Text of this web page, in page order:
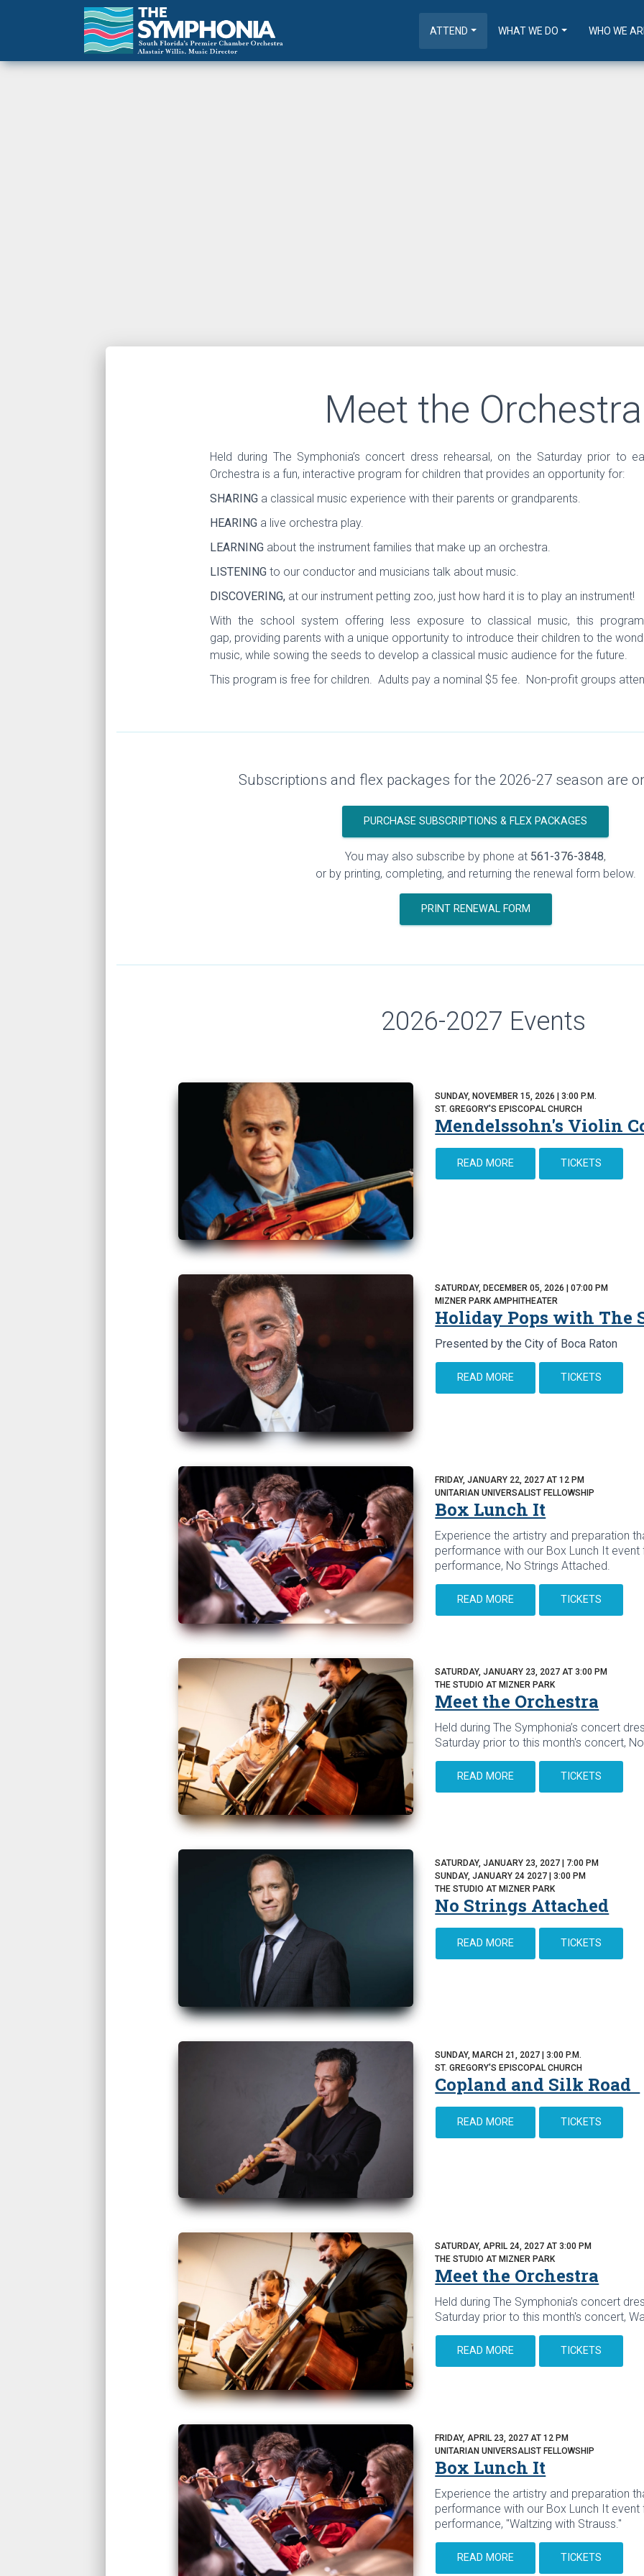
ATTEND WHAT WE DO WHO WE
Meet the Orchestra
Held during The Symphonia’s concert dress rehearsal, on the Saturday prior to
Orchestra is a fun, interactive program for children that provides an opportunity for:
SHARING a classical music experience with their parents or grandparents.
HEARING a live orchestra play.
LEARNING about the instrument families that make up an orchestra.
LISTENING to our conductor and musicians talk about music.
DISCOVERING, at our instrument petting zoo, just how hard it is to play an instrument!
With the school system offering less exposure to classical music, this
gap, providing parents with a unique opportunity to introduce their children to the
music, while sowing the seeds to develop a classical music audience for the future.
This program is free for children. Adults pay a nominal $5 fee. Non-profit groups
Subscriptions and flex packages for the 2026-27 season are
PURCHASE SUBSCRIPTIONS & FLEX PACKAGES
You may also subscribe by phone at 561-376-3848,
or by printing, completing, and returning the renewal form below.
PRINT RENEWAL FORM
2026-2027 Events
SUNDAY, NOVEMBER 15, 2026 | 3:00 P.M.
ST. GREGORY'S EPISCOPAL CHURCH
Mendelssohn's Violin
READ MORE TICKETS
SATURDAY, DECEMBER 05, 2026 | 07:00 PM
MIZNER PARK AMPHITHEATER
Holiday Pops with The
Presented by the City of Boca Raton
READ MORE TICKETS
FRIDAY, JANUARY 22, 2027 AT 12 PM
UNITARIAN UNIVERSALIST FELLOWSHIP
Box Lunch It
Experience the artistry and preparation
performance with our Box Lunch It
performance, No Strings Attached.
READ MORE TICKETS
SATURDAY, JANUARY 23, 2027 AT 3:00 PM
THE STUDIO AT MIZNER PARK
Meet the Orchestra
Held during The Symphonia’s concert
Saturday prior to this month's concert,
READ MORE TICKETS
SATURDAY, JANUARY 23, 2027 | 7:00 PM
SUNDAY, JANUARY 24 2027 | 3:00 PM
THE STUDIO AT MIZNER PARK
No Strings Attached
READ MORE TICKETS
SUNDAY, MARCH 21, 2027 | 3:00 P.M.
ST. GREGORY'S EPISCOPAL CHURCH
Copland and Silk Road
READ MORE TICKETS
SATURDAY, APRIL 24, 2027 AT 3:00 PM
THE STUDIO AT MIZNER PARK
Meet the Orchestra
Held during The Symphonia’s concert
Saturday prior to this month's concert,
READ MORE TICKETS
FRIDAY, APRIL 23, 2027 AT 12 PM
UNITARIAN UNIVERSALIST FELLOWSHIP
Box Lunch It
Experience the artistry and preparation
performance with our Box Lunch It
performance, "Waltzing with Strauss."
READ MORE TICKETS